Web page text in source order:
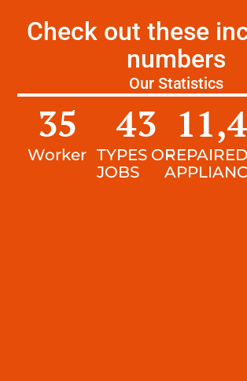
Check out these
numbers
Our Statistics
Worker
35
TYPES OF
JOBS
43
REPAIRED